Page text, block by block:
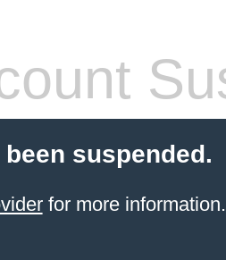
suspended.
for more information.